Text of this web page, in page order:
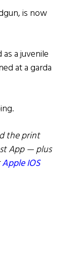
is now
a juvenile
at a garda
the print
App — plus
Apple IOS